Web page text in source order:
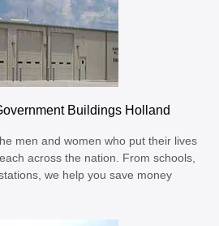
Buildings Holland
men and women who put their lives
across the nation. From schools,
we help you save money